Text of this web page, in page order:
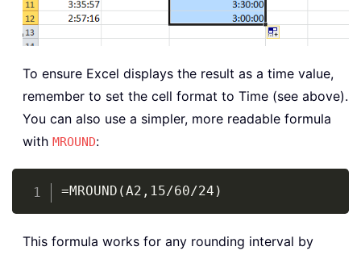
To ensure Excel displays the result as a time value,
remember to set the cell format to Time (see above).
You can also use a simpler, more readable formula
with MROUND:
=MROUND(A2,15/60/24)
This formula works for any rounding interval by